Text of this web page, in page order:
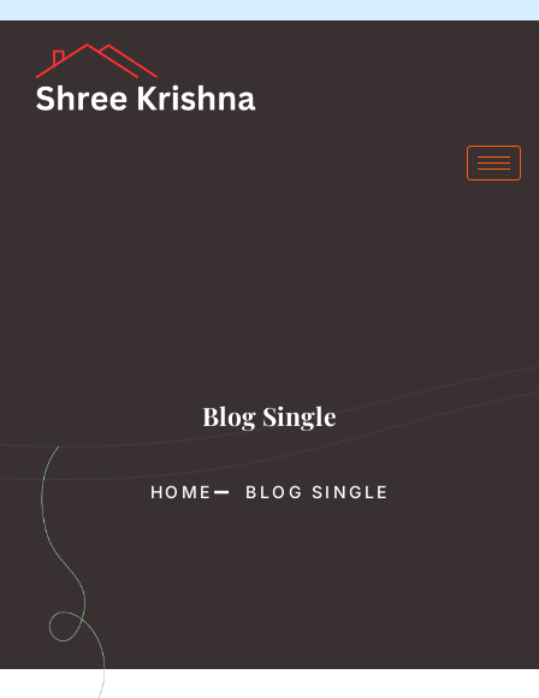
Blog Single
HOME BLOG SINGLE